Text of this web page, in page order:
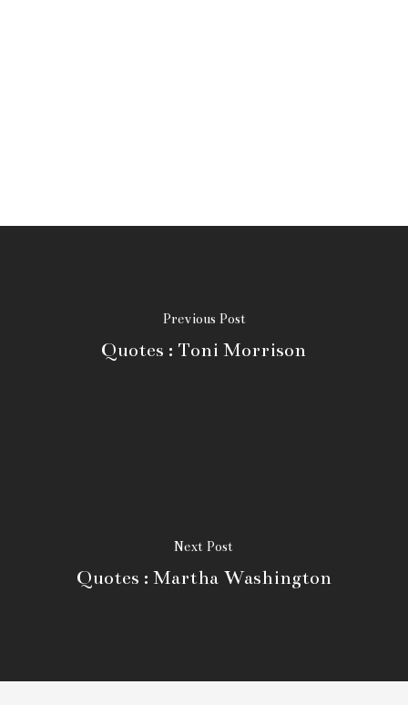
Previous Post
Quotes : Toni Morrison
Next Post
Quotes : Martha Washington